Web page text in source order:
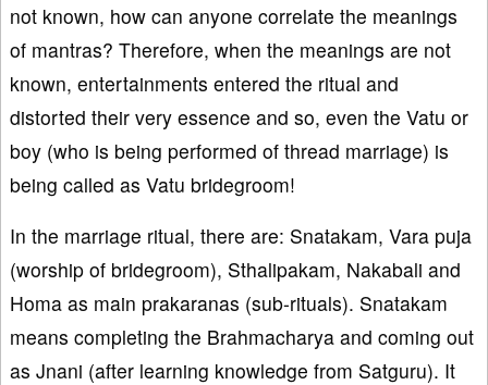
not known, how can anyone correlate the meanings
of mantras? Therefore, when the meanings are not
known, entertainments entered the ritual and
distorted their very essence and so, even the Vatu or
boy (who is being performed of thread marriage) is
being called as Vatu bridegroom!
In the marriage ritual, there are: Snatakam, Vara puja
(worship of bridegroom), Sthalipakam, Nakabali and
Homa as main prakaranas (sub-rituals). Snatakam
means completing the Brahmacharya and coming out
as Jnani (after learning knowledge from Satguru). It